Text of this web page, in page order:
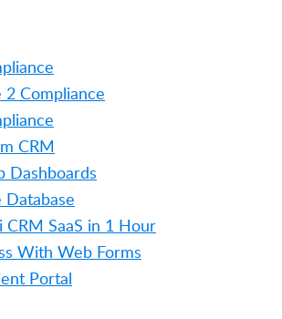
2 Compliance
CRM
Dashboards
Database
SaaS in 1 Hour
With Web Forms
Portal